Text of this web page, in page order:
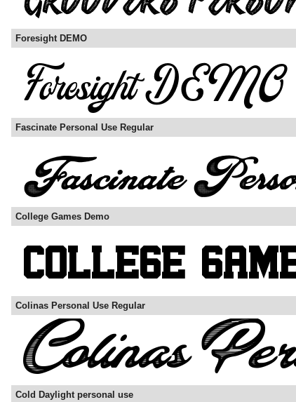
Foresight DEMO
Fascinate Personal Use Regular
College Games Demo
Colinas Personal Use Regular
Cold Daylight personal use